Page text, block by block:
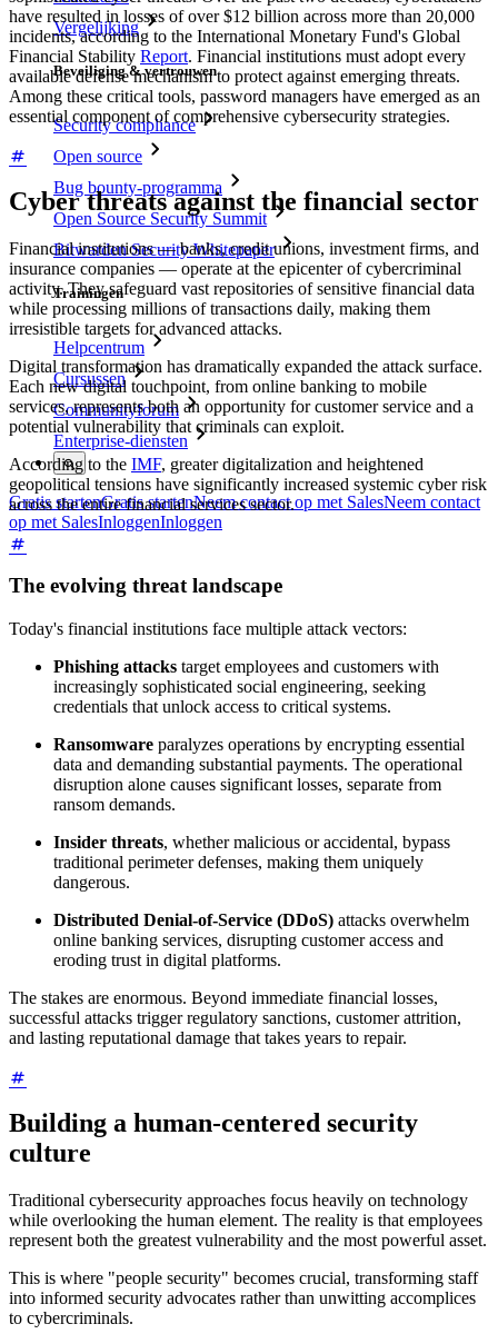
Vergelijking
Beveiliging & vertrouwen
Security compliance
Open source
Bug bounty-programma
Open Source Security Summit
Bitwarden Security Whitepaper
Trainingen
Helpcentrum
Cursussen
Communityforum
Enterprise-diensten
Gratis startenGratis startenNeem contact op met SalesNeem contact
op met SalesInloggenInloggen
have resulted in losses of over $12 billion across more than 20,000
incidents, according to the International Monetary Fund's Global
Financial Stability Report. Financial institutions must adopt every
available defense mechanism to protect against emerging threats.
Among these critical tools, password managers have emerged as an
essential component of comprehensive cybersecurity strategies.
Cyber threats against the financial sector
Financial institutions — banks, credit unions, investment firms, and
insurance companies — operate at the epicenter of cybercriminal
activity. They safeguard vast repositories of sensitive financial data
while processing millions of transactions daily, making them
irresistible targets for advanced attacks.
Digital transformation has dramatically expanded the attack surface.
Each new digital touchpoint, from online banking to mobile
services, represents both an opportunity for customer service and a
potential vulnerability that criminals can exploit.
According to the IMF, greater digitalization and heightened
geopolitical tensions have significantly increased systemic cyber risk
across the entire financial services sector.
The evolving threat landscape
Today's financial institutions face multiple attack vectors:
Phishing attacks target employees and customers with
increasingly sophisticated social engineering, seeking
credentials that unlock access to critical systems.
Ransomware paralyzes operations by encrypting essential
data and demanding substantial payments. The operational
disruption alone causes significant losses, separate from
ransom demands.
Insider threats, whether malicious or accidental, bypass
traditional perimeter defenses, making them uniquely
dangerous.
Distributed Denial-of-Service (DDoS) attacks overwhelm
online banking services, disrupting customer access and
eroding trust in digital platforms.
The stakes are enormous. Beyond immediate financial losses,
successful attacks trigger regulatory sanctions, customer attrition,
and lasting reputational damage that takes years to repair.
Building a human-centered security
culture
Traditional cybersecurity approaches focus heavily on technology
while overlooking the human element. The reality is that employees
represent both the greatest vulnerability and the most powerful asset.
This is where "people security" becomes crucial, transforming staff
into informed security advocates rather than unwitting accomplices
to cybercriminals.